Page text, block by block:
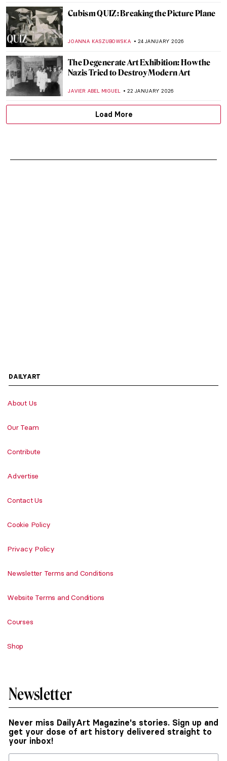
Cubism QUIZ: Breaking the Picture Plane
JOANNA KASZUBOWSKA 24 JANUARY 2026
The Degenerate Art Exhibition: How the
Nazis Tried to Destroy Modern Art
JAVIER ABEL MIGUEL 22 JANUARY 2026
Load More
DAILYART
About Us
Our Team
Contribute
Advertise
Contact Us
Cookie Policy
Privacy Policy
Newsletter Terms and Conditions
Website Terms and Conditions
Courses
Shop
Newsletter
Never miss DailyArt Magazine's stories. Sign up and
get your dose of art history delivered straight to
your inbox!